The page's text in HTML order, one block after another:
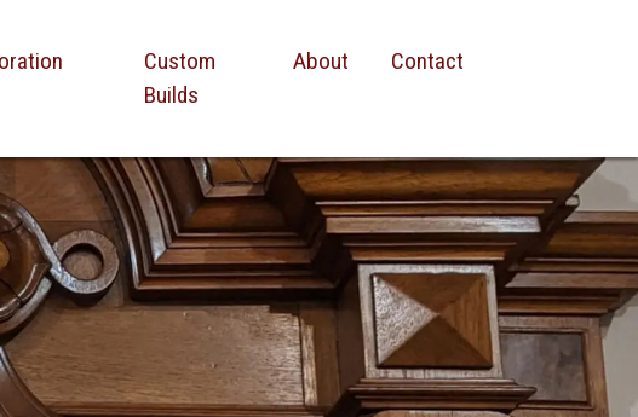
Custom
Builds
About Contact